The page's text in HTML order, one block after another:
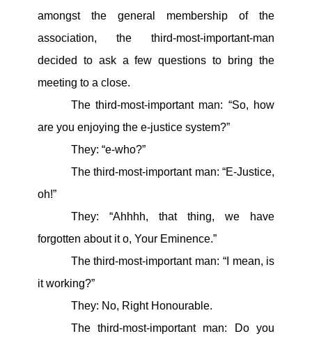
amongst the general membership of the
association, the third-most-important-man
decided to ask a few questions to bring the
meeting to a close.
The third-most-important man: “So, how
are you enjoying the e-justice system?”
They: “e-who?”
The third-most-important man: “E-Justice,
oh!”
They: “Ahhhh, that thing, we have
forgotten about it o, Your Eminence.”
The third-most-important man: “I mean, is
it working?”
They: No, Right Honourable.
The third-most-important man: Do you